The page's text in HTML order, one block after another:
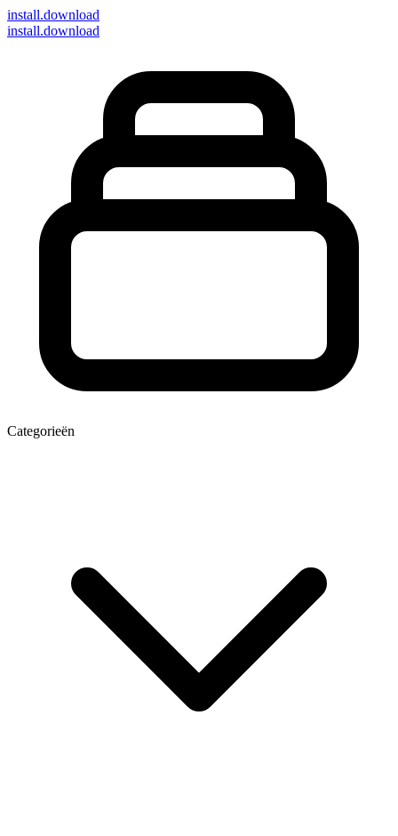
install.download
install.download
Categorieën